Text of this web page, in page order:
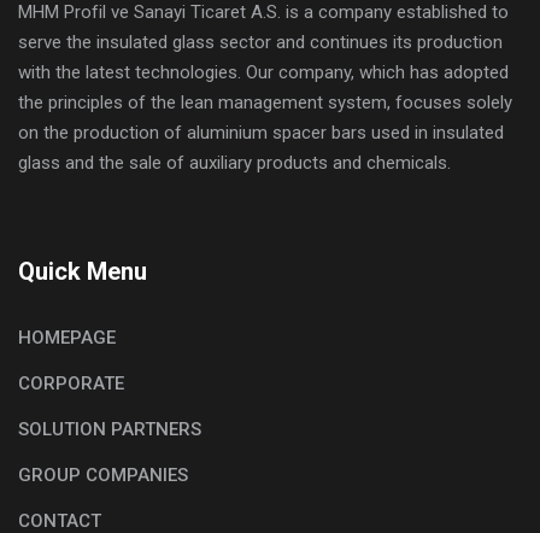
MHM Profil ve Sanayi Ticaret A.S. is a company established to
serve the insulated glass sector and continues its production
with the latest technologies. Our company, which has adopted
the principles of the lean management system, focuses solely
on the production of aluminium spacer bars used in insulated
glass and the sale of auxiliary products and chemicals.
Quick Menu
HOMEPAGE
CORPORATE
SOLUTION PARTNERS
GROUP COMPANIES
CONTACT